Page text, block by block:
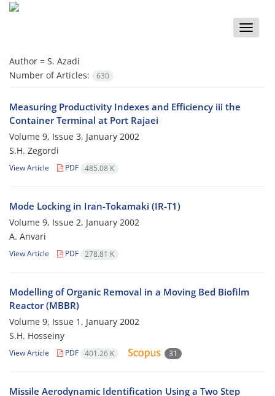
Toggle
Author = S. Azadi
Number of Articles:
630
Measuring Productivity Indexes and Efficiency iii the
Container Terminal at Port Rajaei
Volume 9, Issue 3, January 2002
S.H. Zegordi
View Article PDF 485.08 K
Mode Locking in Iran-Tokamaki (IR-T1)
Volume 9, Issue 2, January 2002
A. Anvari
View Article PDF 278.81 K
Modelling of Organic Removal in a Moving Bed Biofilm
Reactor (MBBR)
Volume 9, Issue 1, January 2002
S.H. Hosseiny
View Article PDF 401.26 K 31
Missile Aerodynamic Identification Using a Two Step